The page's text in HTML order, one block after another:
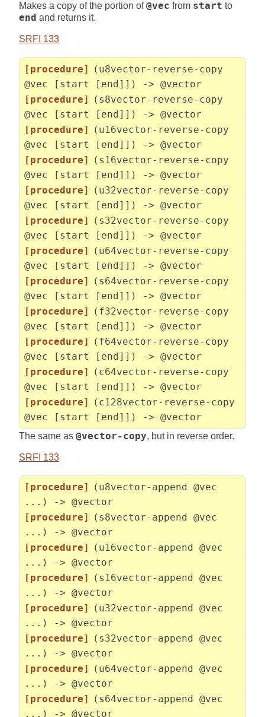
Makes a copy of the portion of@vec from start to
end and returns it.
SRFI 133
[procedure]
(u8vector-reverse-copy
@vec [start [end]]) -> @vector
[procedure]
(s8vector-reverse-copy
@vec [start [end]]) -> @vector
[procedure]
(u16vector-reverse-copy
@vec [start [end]]) -> @vector
[procedure]
(s16vector-reverse-copy
@vec [start [end]]) -> @vector
[procedure]
(u32vector-reverse-copy
@vec [start [end]]) -> @vector
[procedure]
(s32vector-reverse-copy
@vec [start [end]]) -> @vector
[procedure]
(u64vector-reverse-copy
@vec [start [end]]) -> @vector
[procedure]
(s64vector-reverse-copy
@vec [start [end]]) -> @vector
[procedure]
(f32vector-reverse-copy
@vec [start [end]]) -> @vector
[procedure]
(f64vector-reverse-copy
@vec [start [end]]) -> @vector
[procedure]
(c64vector-reverse-copy
@vec [start [end]]) -> @vector
[procedure]
(c128vector-reverse-copy
@vec [start [end]]) -> @vector
The same as @vector-copy, but in reverse order.
SRFI 133
[procedure]
(u8vector-append @vec
...) -> @vector
[procedure]
(s8vector-append @vec
...) -> @vector
[procedure]
(u16vector-append @vec
...) -> @vector
[procedure]
(s16vector-append @vec
...) -> @vector
[procedure]
(u32vector-append @vec
...) -> @vector
[procedure]
(s32vector-append @vec
...) -> @vector
[procedure]
(u64vector-append @vec
...) -> @vector
[procedure]
(s64vector-append @vec
...) -> @vector